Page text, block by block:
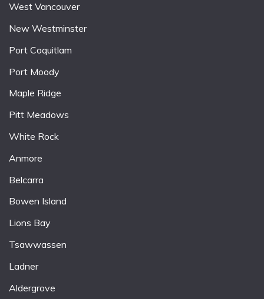
West Vancouver
New Westminster
Port Coquitlam
Port Moody
Maple Ridge
Pitt Meadows
White Rock
Anmore
Belcarra
Bowen Island
Lions Bay
Tsawwassen
Ladner
Aldergrove